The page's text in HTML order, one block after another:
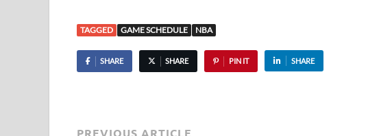
TAGGED GAME SCHEDULE NBA
SHARE SHARE PIN IT SHARE
PREVIOUS ARTICLE